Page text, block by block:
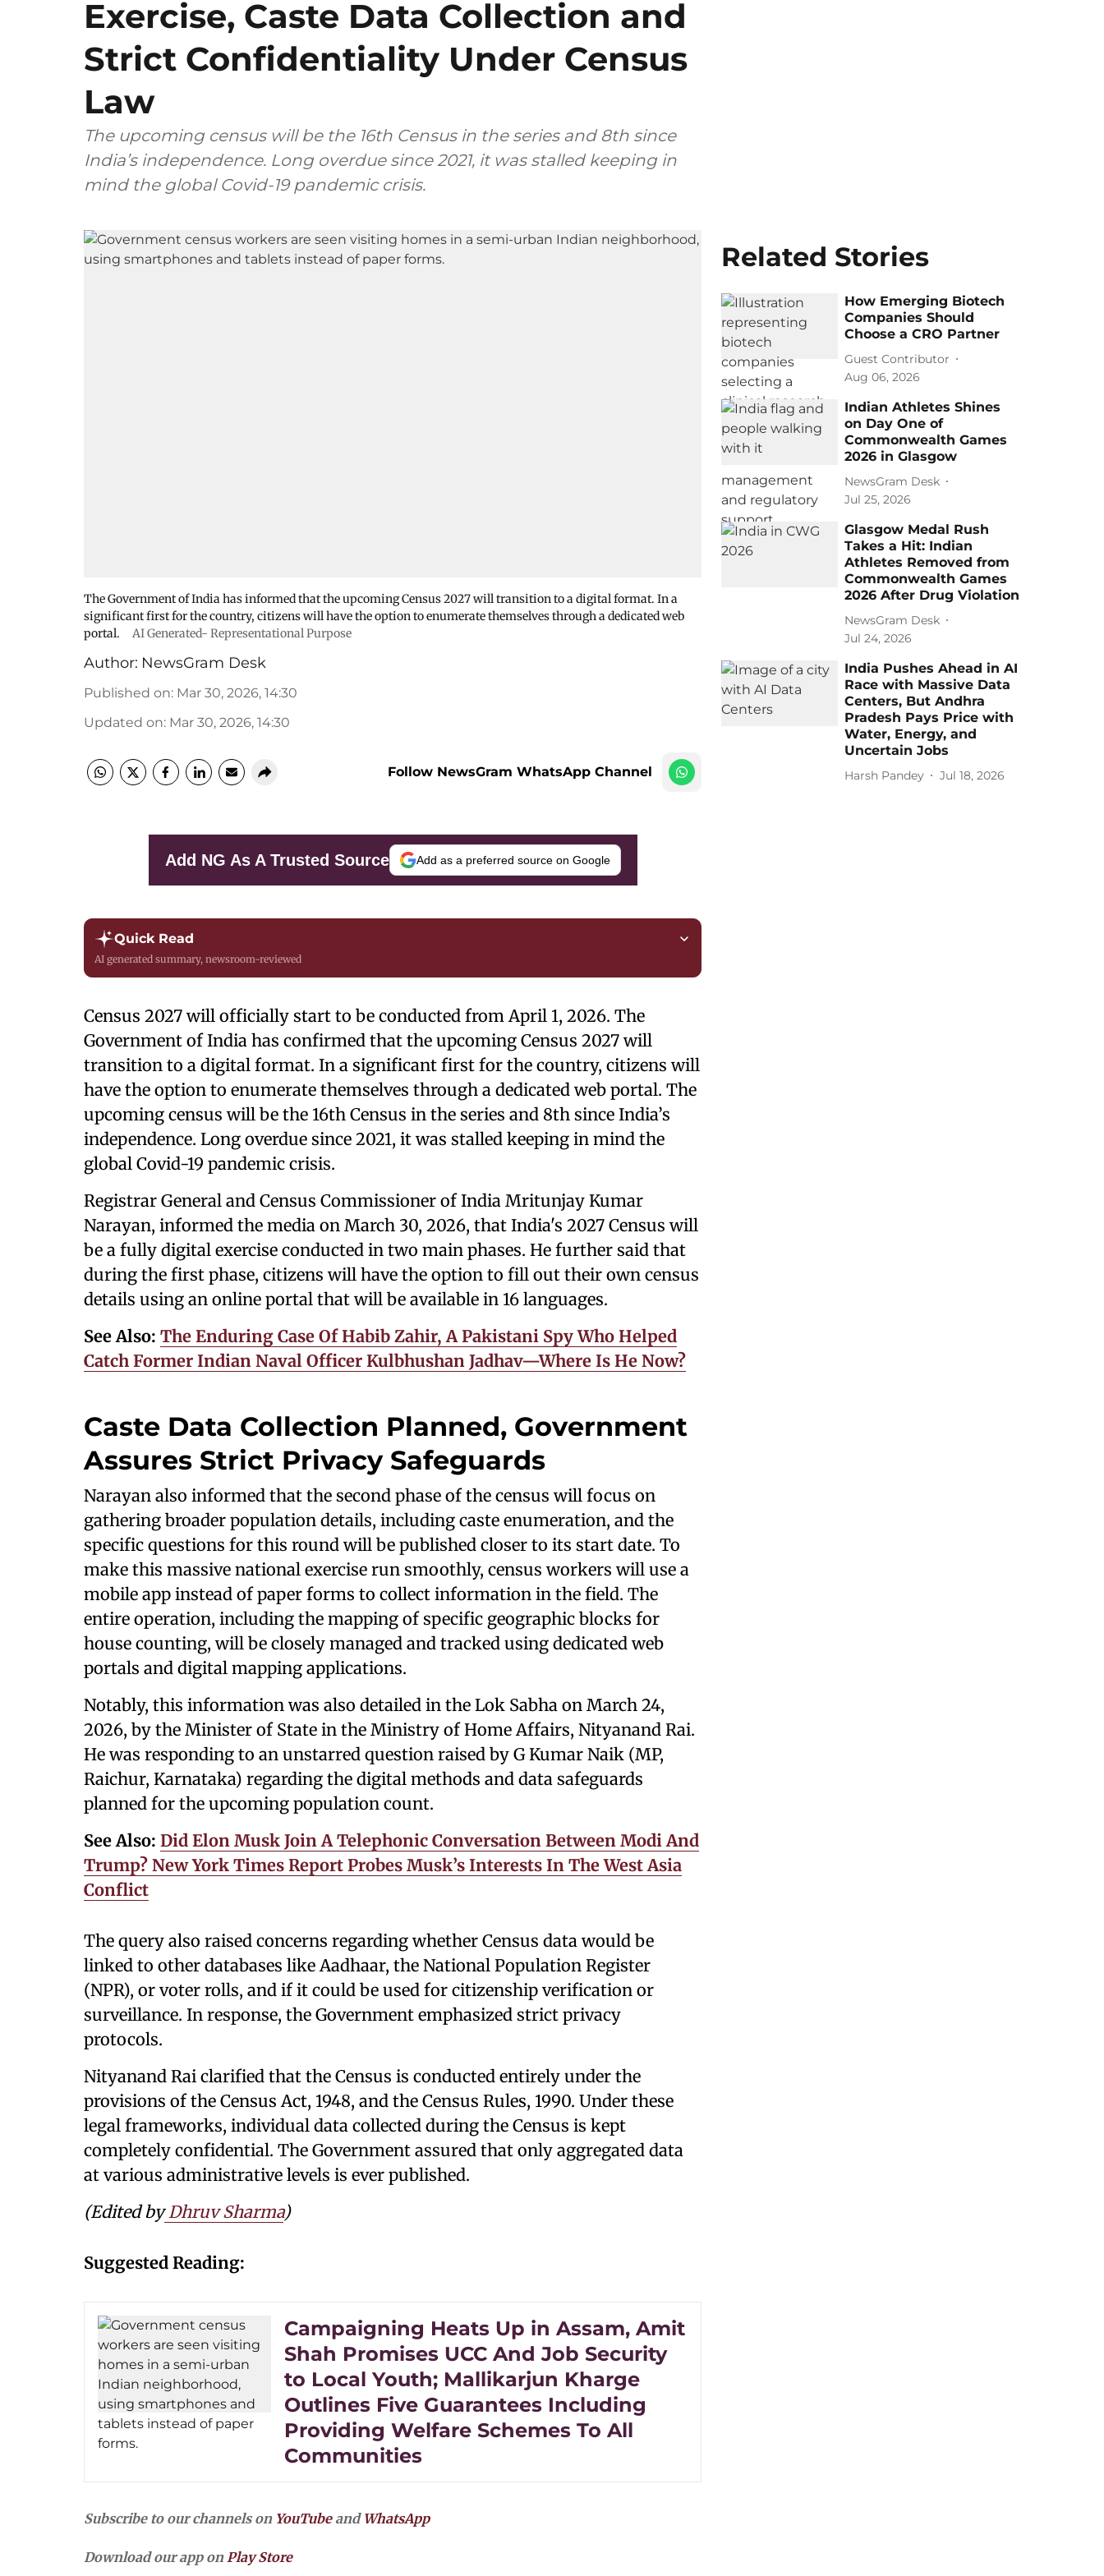
Exercise, Caste Data Collection and
Strict Confidentiality Under Census
Law
The upcoming census will be the 16th Census in the series and 8th since
India’s independence. Long overdue since 2021, it was stalled keeping in
mind the global Covid-19 pandemic crisis.
The Government of India has informed that the upcoming Census 2027 will transition to a digital format. In a
significant first for the country, citizens will have the option to enumerate themselves through a dedicated web
portal.
AI Generated- Representational Purpose
Author: NewsGram Desk
Published on: Mar 30, 2026, 14:30
Updated on: Mar 30, 2026, 14:30
Follow NewsGram WhatsApp Channel
Add NG As A Trusted Source Add as a preferred source on Google
Quick Read
AI generated summary, newsroom-reviewed
Census 2027 will officially start to be conducted from April 1, 2026. The
Government of India has confirmed that the upcoming Census 2027 will
transition to a digital format. In a significant first for the country, citizens will
have the option to enumerate themselves through a dedicated web portal. The
upcoming census will be the 16th Census in the series and 8th since India’s
independence. Long overdue since 2021, it was stalled keeping in mind the
global Covid-19 pandemic crisis.
Registrar General and Census Commissioner of India Mritunjay Kumar
Narayan, informed the media on March 30, 2026, that India's 2027 Census will
be a fully digital exercise conducted in two main phases. He further said that
during the first phase, citizens will have the option to fill out their own census
details using an online portal that will be available in 16 languages.
See Also: The Enduring Case Of Habib Zahir, A Pakistani Spy Who Helped
Catch Former Indian Naval Officer Kulbhushan Jadhav—Where Is He Now?
Caste Data Collection Planned, Government
Assures Strict Privacy Safeguards
Narayan also informed that the second phase of the census will focus on
gathering broader population details, including caste enumeration, and the
specific questions for this round will be published closer to its start date. To
make this massive national exercise run smoothly, census workers will use a
mobile app instead of paper forms to collect information in the field. The
entire operation, including the mapping of specific geographic blocks for
house counting, will be closely managed and tracked using dedicated web
portals and digital mapping applications.
Notably, this information was also detailed in the Lok Sabha on March 24,
2026, by the Minister of State in the Ministry of Home Affairs, Nityanand Rai.
He was responding to an unstarred question raised by G Kumar Naik (MP,
Raichur, Karnataka) regarding the digital methods and data safeguards
planned for the upcoming population count.
See Also: Did Elon Musk Join A Telephonic Conversation Between Modi And
Trump? New York Times Report Probes Musk’s Interests In The West Asia
Conflict
The query also raised concerns regarding whether Census data would be
linked to other databases like Aadhaar, the National Population Register
(NPR), or voter rolls, and if it could be used for citizenship verification or
surveillance. In response, the Government emphasized strict privacy
protocols.
Nityanand Rai clarified that the Census is conducted entirely under the
provisions of the Census Act, 1948, and the Census Rules, 1990. Under these
legal frameworks, individual data collected during the Census is kept
completely confidential. The Government assured that only aggregated data
at various administrative levels is ever published.
(Edited byDhruv Sharma)
Suggested Reading:
Campaigning Heats Up in Assam, Amit
Shah Promises UCC And Job Security
to Local Youth; Mallikarjun Kharge
Outlines Five Guarantees Including
Providing Welfare Schemes To All
Communities
Subscribe to our channels on YouTubeand WhatsApp
Download our app onPlay Store
Related Stories
How Emerging Biotech
Companies Should
Choose a CRO Partner
Guest Contributor
Aug 06, 2026
Indian Athletes Shines
on Day One of
Commonwealth Games
2026 in Glasgow
NewsGram Desk
Jul 25, 2026
Glasgow Medal Rush
Takes a Hit: Indian
Athletes Removed from
Commonwealth Games
2026 After Drug Violation
NewsGram Desk
Jul 24, 2026
India Pushes Ahead in AI
Race with Massive Data
Centers, But Andhra
Pradesh Pays Price with
Water, Energy, and
Uncertain Jobs
Harsh Pandey Jul 18, 2026